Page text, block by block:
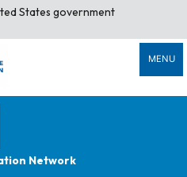
States government
MENU
Network